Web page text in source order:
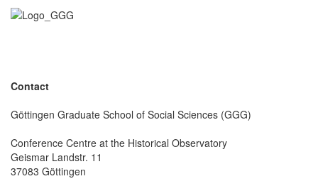
Contact
Göttingen Graduate School of Social Sciences (GGG)
Conference Centre at the Historical Observatory
Geismar Landstr. 11
37083 Göttingen